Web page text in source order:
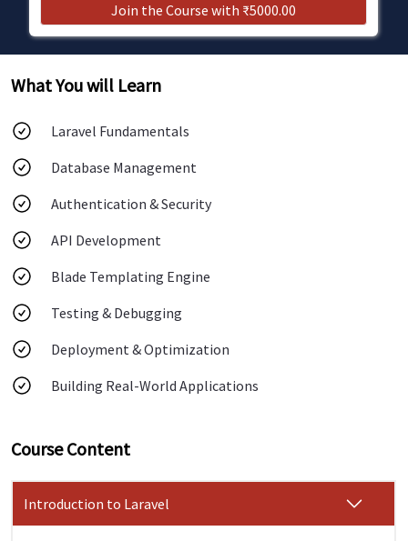
Join the Course with ₹5000.00
What You will Learn
Laravel Fundamentals
Database Management
Authentication & Security
API Development
Blade Templating Engine
Testing & Debugging
Deployment & Optimization
Building Real-World Applications
Course Content
Introduction to Laravel